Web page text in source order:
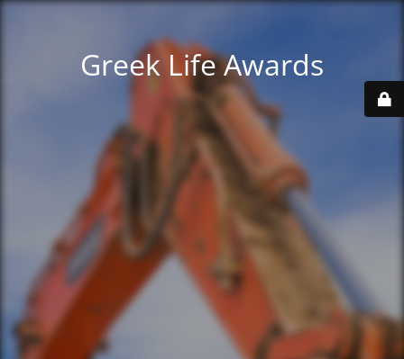
Greek Life Awards